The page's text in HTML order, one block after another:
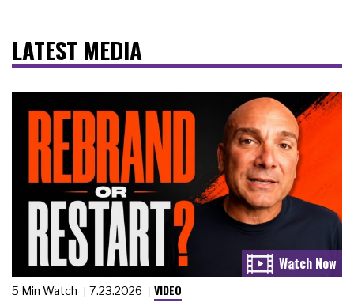
LATEST MEDIA
5 Min Watch 7.23.2026 VIDEO